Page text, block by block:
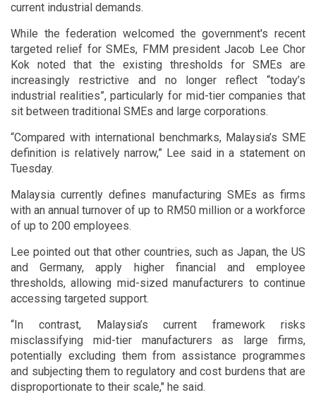
current industrial demands.
While the federation welcomed the government's recent
targeted relief for SMEs, FMM president Jacob Lee Chor
Kok noted that the existing thresholds for SMEs are
increasingly restrictive and no longer reflect “today’s
industrial realities”, particularly for mid-tier companies that
sit between traditional SMEs and large corporations.
“Compared with international benchmarks, Malaysia’s SME
definition is relatively narrow,” Lee said in a statement on
Tuesday.
Malaysia currently defines manufacturing SMEs as firms
with an annual turnover of up to RM50 million or a workforce
of up to 200 employees.
Lee pointed out that other countries, such as Japan, the US
and Germany, apply higher financial and employee
thresholds, allowing mid-sized manufacturers to continue
accessing targeted support.
“In contrast, Malaysia’s current framework risks
misclassifying mid-tier manufacturers as large firms,
potentially excluding them from assistance programmes
and subjecting them to regulatory and cost burdens that are
disproportionate to their scale," he said.